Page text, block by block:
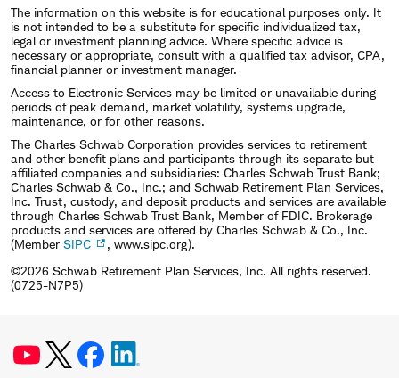
The information on this website is for educational purposes only. It
is not intended to be a substitute for specific individualized tax,
legal or investment planning advice. Where specific advice is
necessary or appropriate, consult with a qualified tax advisor, CPA,
financial planner or investment manager.
Access to Electronic Services may be limited or unavailable during
periods of peak demand, market volatility, systems upgrade,
maintenance, or for other reasons.
The Charles Schwab Corporation provides services to retirement
and other benefit plans and participants through its separate but
affiliated companies and subsidiaries: Charles Schwab Trust Bank;
Charles Schwab & Co., Inc.; and Schwab Retirement Plan Services,
Inc. Trust, custody, and deposit products and services are available
through Charles Schwab Trust Bank, Member of FDIC. Brokerage
products and services are offered by Charles Schwab & Co., Inc.
(Member SIPC
, www.sipc.org).
©2026 Schwab Retirement Plan Services, Inc. All rights reserved.
(0725-N7P5)